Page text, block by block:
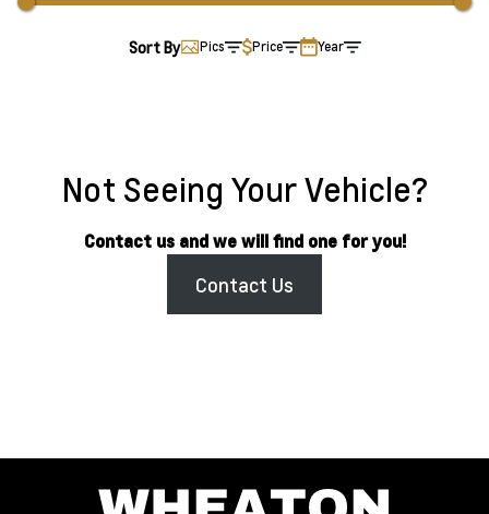
Sort By Pics Price Year
Not Seeing Your Vehicle?
Contact us and we will find one for you!
Contact Us